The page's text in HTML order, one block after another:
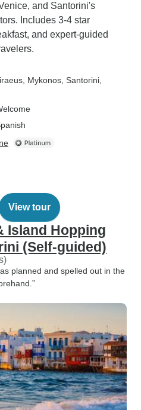
and Santorini's
Includes 3-4 star
and expert-guided
, Mykonos , Santorini
View tour
Island Hopping
(Self-guided)
planned and spelled out in the